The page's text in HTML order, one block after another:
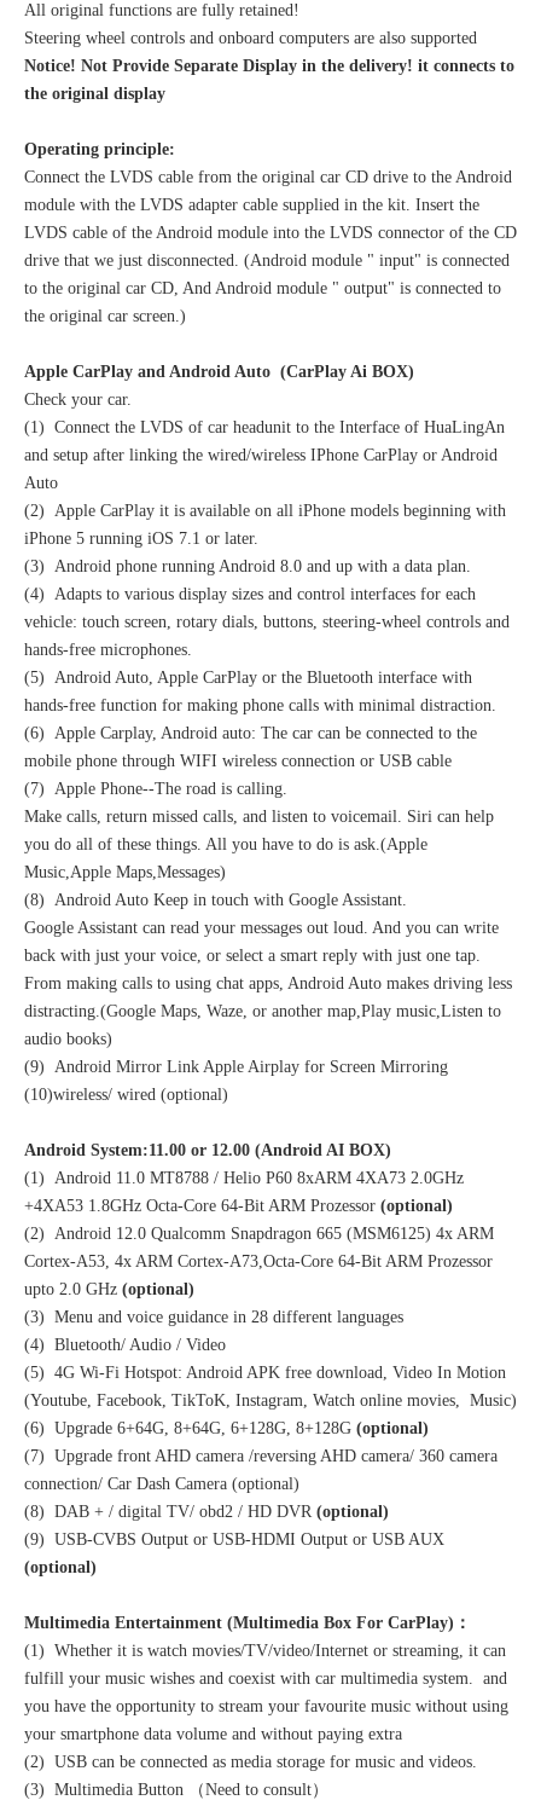
All original functions are fully retained!
Steering wheel controls and onboard computers are also supported
Notice! Not Provide Separate Display in the delivery! it connects to
the original display
Operating principle:
Connect the LVDS cable from the original car CD drive to the Android
module with the LVDS adapter cable supplied in the kit. Insert the
LVDS cable of the Android module into the LVDS connector of the CD
drive that we just disconnected. (Android module " input" is connected
to the original car CD, And Android module " output" is connected to
the original car screen.)
Apple CarPlay and Android Auto (CarPlay Ai BOX)
Check your car.
(1) Connect the LVDS of car headunit to the Interface of HuaLingAn
and setup after linking the wired/wireless IPhone CarPlay or Android
Auto
(2) Apple CarPlay it is available on all iPhone models beginning with
iPhone 5 running iOS 7.1 or later.
(3) Android phone running Android 8.0 and up with a data plan.
(4) Adapts to various display sizes and control interfaces for each
vehicle: touch screen, rotary dials, buttons, steering-wheel controls and
hands-free microphones.
(5) Android Auto, Apple CarPlay or the Bluetooth interface with
hands-free function for making phone calls with minimal distraction.
(6) Apple Carplay, Android auto: The car can be connected to the
mobile phone through WIFI wireless connection or USB cable
(7) Apple Phone--The road is calling.
Make calls, return missed calls, and listen to voicemail. Siri can help
you do all of these things. All you have to do is ask.(Apple
Music,Apple Maps,Messages)
(8) Android Auto Keep in touch with Google Assistant.
Google Assistant can read your messages out loud. And you can write
back with just your voice, or select a smart reply with just one tap.
From making calls to using chat apps, Android Auto makes driving less
distracting.(Google Maps, Waze, or another map,Play music,Listen to
audio books)
(9) Android Mirror Link Apple Airplay for Screen Mirroring
(10)wireless/ wired (optional)
Android System:11.00 or 12.00 (Android AI BOX)
(1) Android 11.0 MT8788 / Helio P60 8xARM 4XA73 2.0GHz
+4XA53 1.8GHz Octa-Core 64-Bit ARM Prozessor (optional)
(2) Android 12.0 Qualcomm Snapdragon 665 (MSM6125) 4x ARM
Cortex-A53, 4x ARM Cortex-A73,Octa-Core 64-Bit ARM Prozessor
upto 2.0 GHz (optional)
(3) Menu and voice guidance in 28 different languages
(4) Bluetooth/ Audio / Video
(5) 4G Wi-Fi Hotspot: Android APK free download, Video In Motion
(Youtube, Facebook, TikToK, Instagram, Watch online movies, Music)
(6) Upgrade 6+64G, 8+64G, 6+128G, 8+128G (optional)
(7) Upgrade front AHD camera /reversing AHD camera/ 360 camera
connection/ Car Dash Camera (optional)
(8) DAB + / digital TV/ obd2 / HD DVR (optional)
(9) USB-CVBS Output or USB-HDMI Output or USB AUX
(optional)
Multimedia Entertainment (Multimedia Box For CarPlay)：
(1) Whether it is watch movies/TV/video/Internet or streaming, it can
fulfill your music wishes and coexist with car multimedia system. and
you have the opportunity to stream your favourite music without using
your smartphone data volume and without paying extra
(2) USB can be connected as media storage for music and videos.
(3) Multimedia Button （Need to consult）